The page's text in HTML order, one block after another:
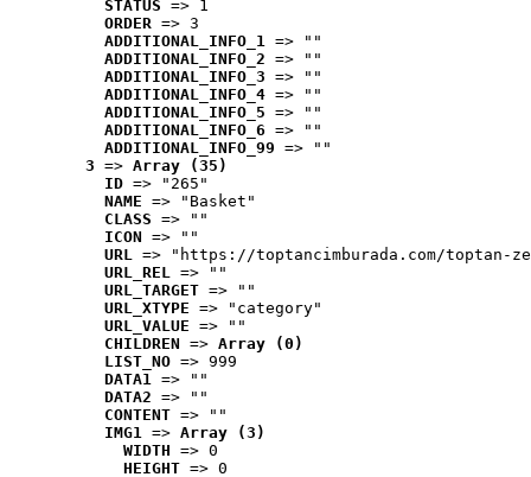
STATUS => 1
ORDER => 3
ADDITIONAL_INFO_1 => ""
ADDITIONAL_INFO_2 => ""
ADDITIONAL_INFO_3 => ""
ADDITIONAL_INFO_4 => ""
ADDITIONAL_INFO_5 => ""
ADDITIONAL_INFO_6 => ""
ADDITIONAL_INFO_99 => ""
3 => Array (35)
ID => "265"
NAME => "Basket"
CLASS => ""
ICON => ""
URL => "https://toptancimburada.com/toptan-
URL_REL => ""
URL_TARGET => ""
URL_XTYPE => "category"
URL_VALUE => ""
CHILDREN => Array (0)
LIST_NO => 999
DATA1 => ""
DATA2 => ""
CONTENT => ""
IMG1 => Array (3)
WIDTH => 0
HEIGHT => 0